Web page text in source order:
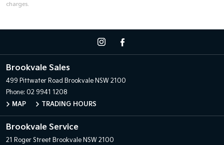
charges.
Brookvale Sales
499 Pittwater Road Brookvale NSW 2100
Phone: 02 9941 1208
MAP
TRADING HOURS
Brookvale Service
21 Roger Street Brookvale NSW 2100